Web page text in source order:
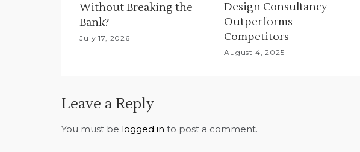
i
o
Without Breaking the
Bank?
July 17, 2026
Design Consultancy
Outperforms
Competitors
August 4, 2025
Leave a Reply
You must be logged in to post a comment.